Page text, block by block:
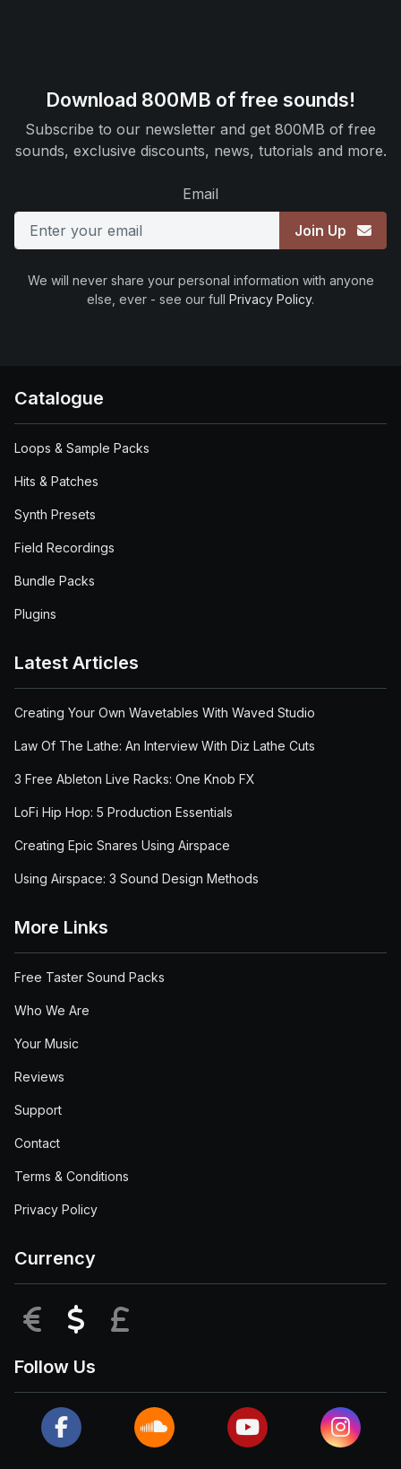
Download 800MB of free sounds!
Subscribe to our newsletter and get 800MB of free
sounds, exclusive discounts, news, tutorials and more.
Email
Join Up
We will never share your personal information with anyone
else, ever - see our full Privacy Policy.
Catalogue
Loops & Sample Packs
Hits & Patches
Synth Presets
Field Recordings
Bundle Packs
Plugins
Latest Articles
Creating Your Own Wavetables With Waved Studio
Law Of The Lathe: An Interview With Diz Lathe Cuts
3 Free Ableton Live Racks: One Knob FX
LoFi Hip Hop: 5 Production Essentials
Creating Epic Snares Using Airspace
Using Airspace: 3 Sound Design Methods
More Links
Free Taster Sound Packs
Who We Are
Your Music
Reviews
Support
Contact
Terms & Conditions
Privacy Policy
Currency
EUR USD
Follow Us